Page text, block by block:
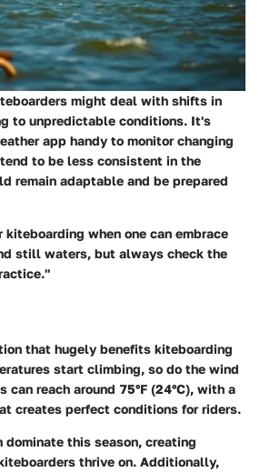
might deal with shifts in
to unpredictable conditions. It's
app handy to monitor changing
to be less consistent in the
remain adaptable and be prepared
when one can embrace
still waters, but always check the
that hugely benefits kiteboarding
start climbing, so do the wind
can reach around 75°F (24°C), with a
creates perfect conditions for riders.
this season, creating
thrive on. Additionally,